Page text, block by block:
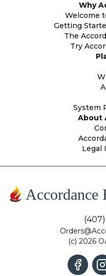
Why
Welcome
Getting
The
Try
System
About
Legal
Accordance
(c) 2026